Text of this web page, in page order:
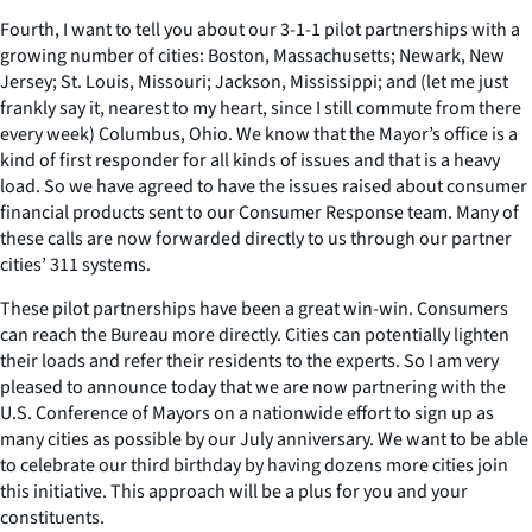
Fourth, I want to tell you about our 3-1-1 pilot partnerships with a
growing number of cities: Boston, Massachusetts; Newark, New
Jersey; St. Louis, Missouri; Jackson, Mississippi; and (let me just
frankly say it, nearest to my heart, since I still commute from there
every week) Columbus, Ohio. We know that the Mayor’s office is a
kind of first responder for all kinds of issues and that is a heavy
load. So we have agreed to have the issues raised about consumer
financial products sent to our Consumer Response team. Many of
these calls are now forwarded directly to us through our partner
cities’ 311 systems.
These pilot partnerships have been a great win-win. Consumers
can reach the Bureau more directly. Cities can potentially lighten
their loads and refer their residents to the experts. So I am very
pleased to announce today that we are now partnering with the
U.S. Conference of Mayors on a nationwide effort to sign up as
many cities as possible by our July anniversary. We want to be able
to celebrate our third birthday by having dozens more cities join
this initiative. This approach will be a plus for you and your
constituents.